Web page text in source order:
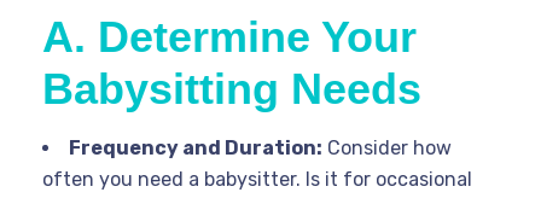
A. Determine Your
Babysitting Needs
Frequency and Duration: Consider how
often you need a babysitter. Is it for occasional